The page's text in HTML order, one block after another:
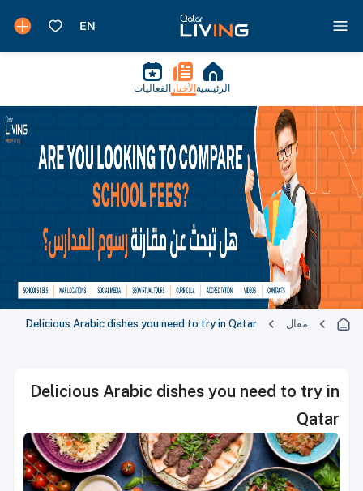
الرئيسية الأخبار الفعاليات
مقال Delicious Arabic dishes you need to try in Qatar
Delicious Arabic dishes you need to try in
Qatar